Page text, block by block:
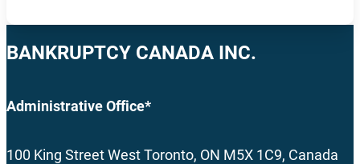
BANKRUPTCY CANADA INC.
Administrative Office*
100 King Street West Toronto, ON M5X 1C9, Canada